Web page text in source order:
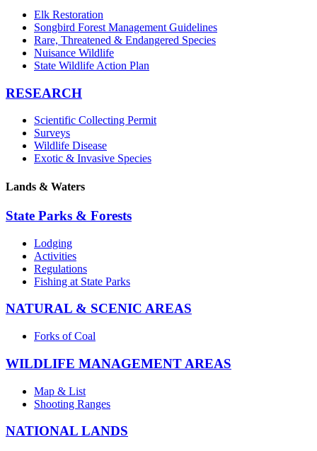
Elk Restoration
Songbird Forest Management Guidelines
Rare, Threatened & Endangered Species
Nuisance Wildlife
State Wildlife Action Plan
RESEARCH
Scientific Collecting Permit
Surveys
Wildlife Disease
Exotic & Invasive Species
Lands & Waters
State Parks & Forests
Lodging
Activities
Regulations
Fishing at State Parks
NATURAL & SCENIC AREAS
Forks of Coal
WILDLIFE MANAGEMENT AREAS
Map & List
Shooting Ranges
NATIONAL LANDS